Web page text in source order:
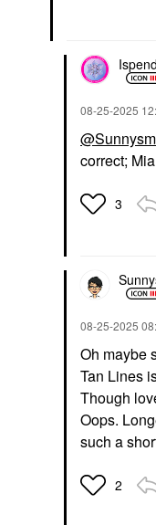
‎08-25-2025
correct;
3
‎08-25-2025
Oh maybe
Tan Lines
Though
Oops.
such a
2